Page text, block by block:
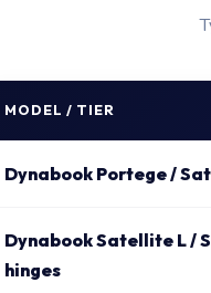
MODEL / TIER
Dynabook Portege /
Dynabook Satellite L /
hinges